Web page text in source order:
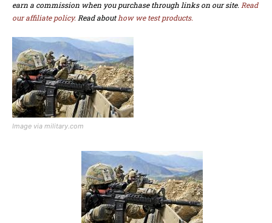
earn a commission when you purchase through links on our site. Read
our affiliate policy. Read abouthow we test products.
Image via military.com